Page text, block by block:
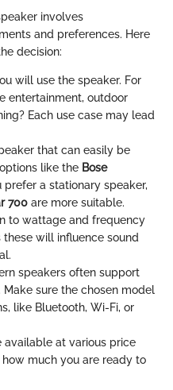
involves
and preferences. Here
decision:
will use the speaker. For
entertainment, outdoor
Each use case may lead
that can easily be
like the Bose
prefer a stationary speaker,
700 are more suitable.
to wattage and frequency
these will influence sound
speakers often support
sure the chosen model
like Bluetooth, Wi-Fi, or
available at various price
much you are ready to